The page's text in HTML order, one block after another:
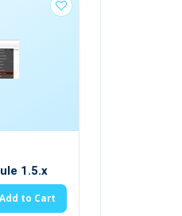
/ EXTENSIONS
email management
multi-language 1.5.x
(2)